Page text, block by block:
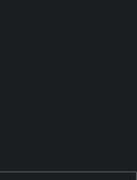
bear painted during Art
awareness for of…